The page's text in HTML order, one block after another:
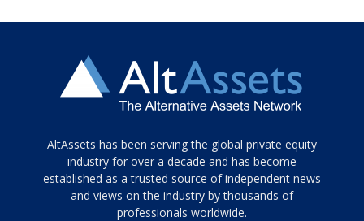
Tamamen
siyah
ve
topuklu
AltAssets has been serving the global private equity
industry for over a decade and has become
established as a trusted source of independent news
and views on the industry by thousands of
professionals worldwide.